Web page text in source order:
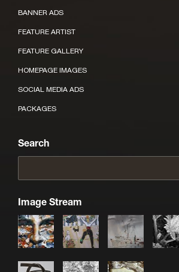
BANNER ADS
FEATURE ARTIST
FEATURE GALLERY
HOMEPAGE IMAGES
SOCIAL MEDIA ADS
PACKAGES
Search
Image Stream